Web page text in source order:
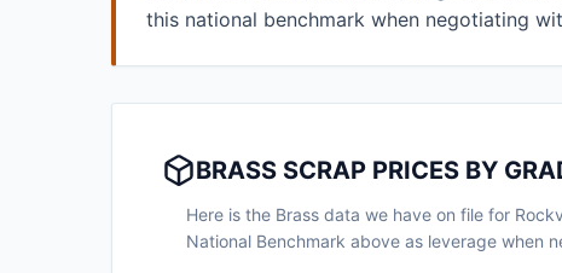
this national benchmark when negotiating
BRASS SCRAP PRICES BY
Here is the Brass data we have on file for
National Benchmark above as leverage when